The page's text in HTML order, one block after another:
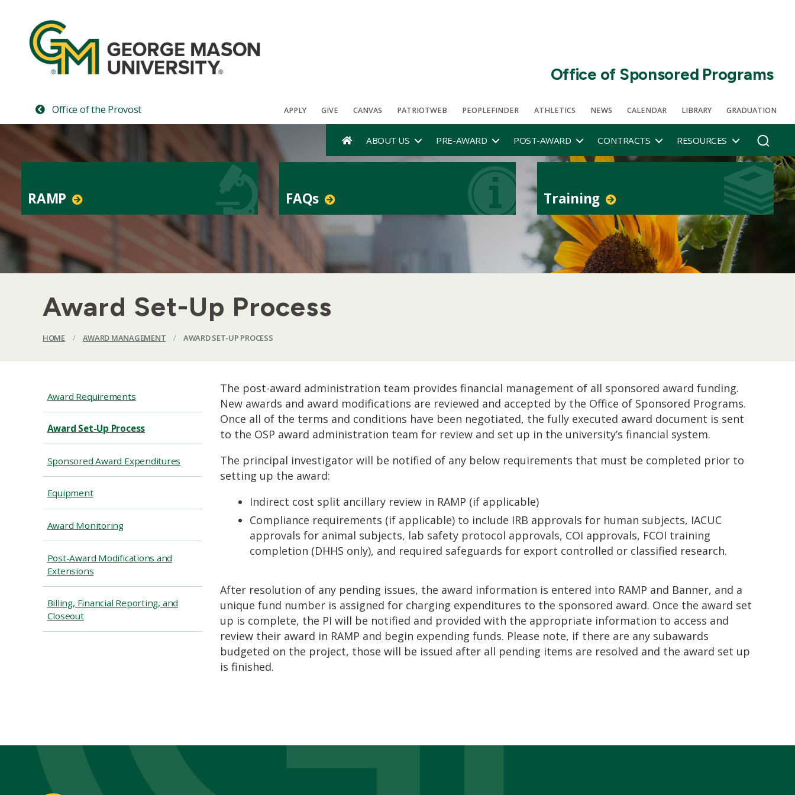
Office of Sponsored Programs
Office of the Provost APPLY GIVE CANVAS PATRIOTWEB PEOPLEFINDER ATHLETICS NEWS CALENDAR LIBRARY GRADUATION
ABOUT US PRE-AWARD POST-AWARD CONTRACTS RESOURCES
RAMP FAQs Training
Award Set-Up Process
HOME / AWARD MANAGEMENT / AWARD SET-UP PROCESS
Award Requirements
Award Set-Up Process
Sponsored Award Expenditures
Equipment
Award Monitoring
Post-Award Modifications and
Extensions
Billing, Financial Reporting, and
Closeout
The post-award administration team provides financial management of all sponsored award funding.
New awards and award modifications are reviewed and accepted by the Office of Sponsored Programs.
Once all of the terms and conditions have been negotiated, the fully executed award document is sent
to the OSP award administration team for review and set up in the university’s financial system.
The principal investigator will be notified of any below requirements that must be completed prior to
setting up the award:
Indirect cost split ancillary review in RAMP (if applicable)
Compliance requirements (if applicable) to include IRB approvals for human subjects, IACUC
approvals for animal subjects, lab safety protocol approvals, COI approvals, FCOI training
completion (DHHS only), and required safeguards for export controlled or classified research.
After resolution of any pending issues, the award information is entered into RAMP and Banner, and a
unique fund number is assigned for charging expenditures to the sponsored award. Once the award set
up is complete, the PI will be notified and provided with the appropriate information to access and
review their award in RAMP and begin expending funds. Please note, if there are any subawards
budgeted on the project, those will be issued after all pending items are resolved and the award set up
is finished.